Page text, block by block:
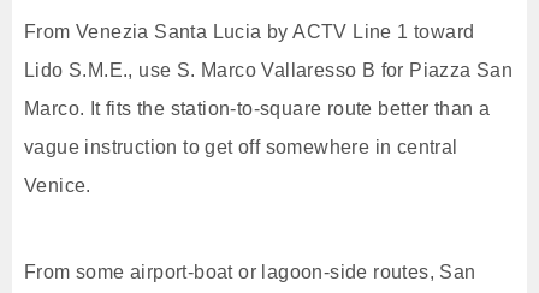
From Venezia Santa Lucia by ACTV Line 1 toward
Lido S.M.E., use S. Marco Vallaresso B for Piazza San
Marco. It fits the station-to-square route better than a
vague instruction to get off somewhere in central
Venice.
From some airport-boat or lagoon-side routes, San